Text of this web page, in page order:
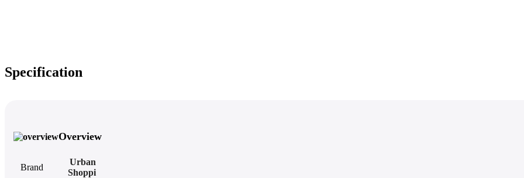
Specification
Overview
Brand
Urban
Shoppi